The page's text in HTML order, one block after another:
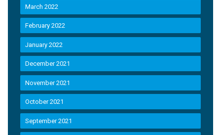
March 2022
February 2022
January 2022
December 2021
November 2021
October 2021
September 2021